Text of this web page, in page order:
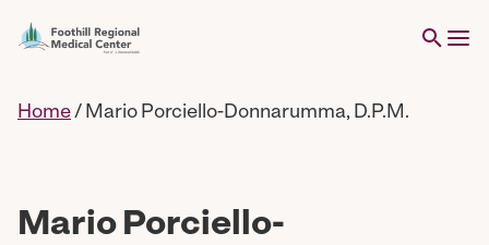
Home/ Mario Porciello-Donnarumma, D.P.M.
Mario Porciello-